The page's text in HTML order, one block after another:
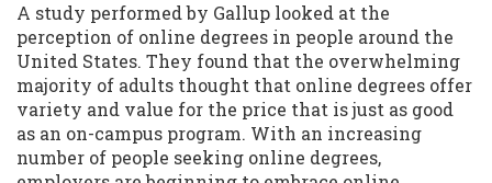
A study performed by Gallup looked at the
perception of online degrees in people around the
United States. They found that the overwhelming
majority of adults thought that online degrees offer
variety and value for the price that is just as good
as an on-campus program. With an increasing
number of people seeking online degrees,